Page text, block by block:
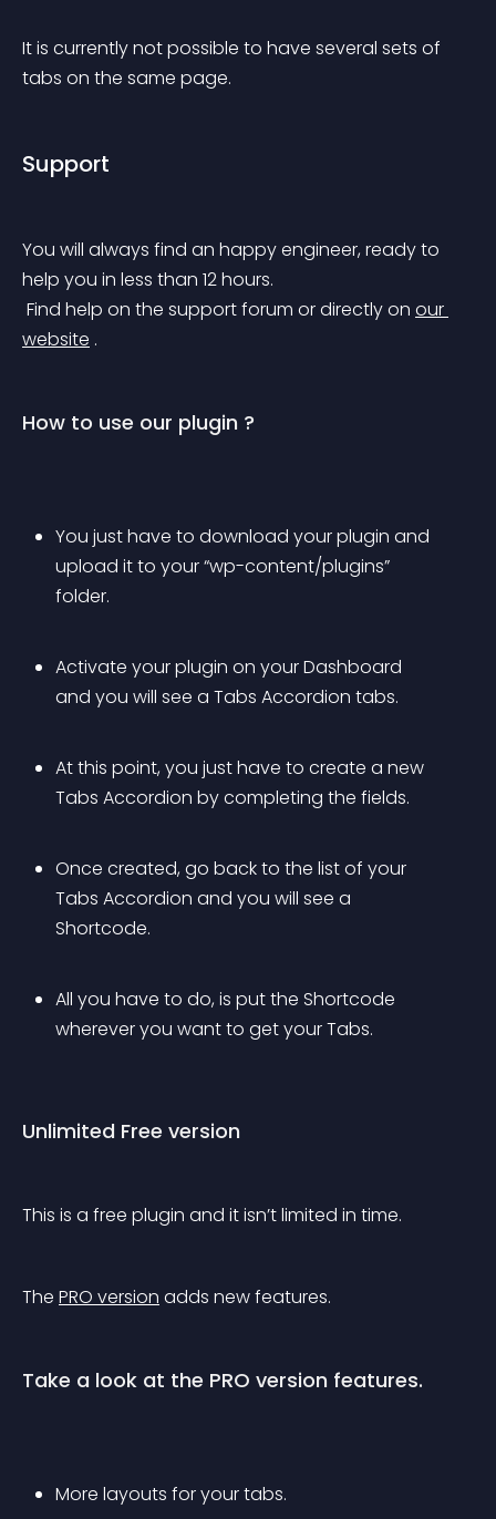
It is currently not possible to have several sets of
tabs on the same page.
Support
You will always find an happy engineer, ready to
help you in less than 12 hours.
Find help on the support forum or directly on our
website .
How to use our plugin ?
You just have to download your plugin and
upload it to your “wp-content/plugins”
folder.
Activate your plugin on your Dashboard
and you will see a Tabs Accordion tabs.
At this point, you just have to create a new
Tabs Accordion by completing the fields.
Once created, go back to the list of your
Tabs Accordion and you will see a
Shortcode.
All you have to do, is put the Shortcode
wherever you want to get your Tabs.
Unlimited Free version
This is a free plugin and it isn’t limited in time.
The PRO version adds new features.
Take a look at the PRO version features.
More layouts for your tabs.